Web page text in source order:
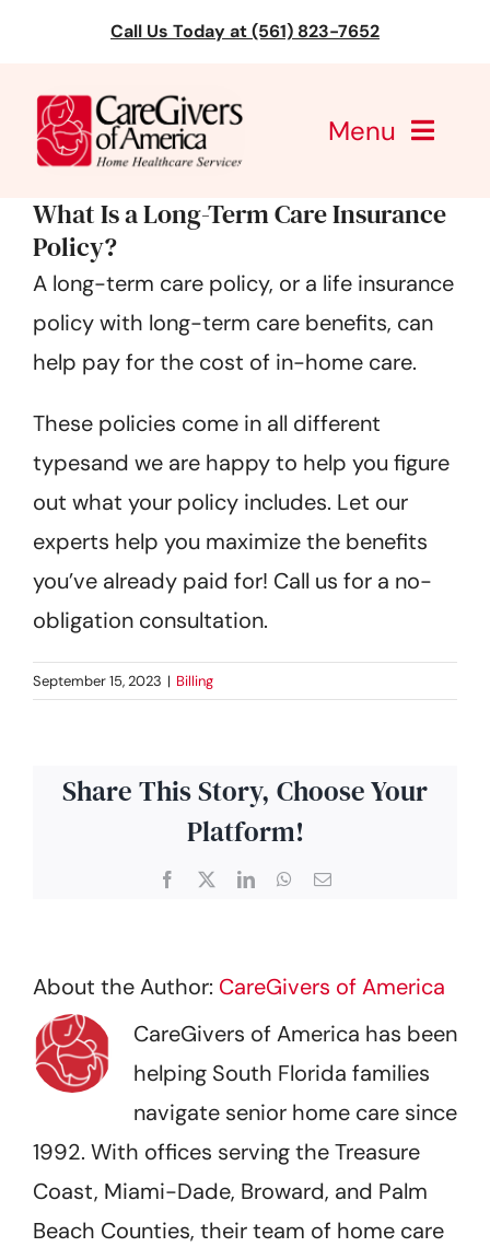
content
Call Us Today at (561) 823-7652
Menu
CareGivers of America
Services
Find a Location
About Us
Get Started
What Is a Long-Term Care Insurance
Policy?
A long-term care policy, or a life insurance
policy with long-term care benefits, can
help pay for the cost of in-home care.
These policies come in all different
typesand we are happy to help you figure
out what your policy includes. Let our
experts help you maximize the benefits
you’ve already paid for! Call us for a no-
obligation consultation.
September 15, 2023 | Billing
Share This Story, Choose Your
Platform!
Facebook LinkedInWhatsApp
Email
About the Author: CareGivers of America
CareGivers of America has been
helping South Florida families
navigate senior home care since
1992. With offices serving the Treasure
Coast, Miami-Dade, Broward, and Palm
Beach Counties, their team of home care